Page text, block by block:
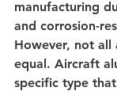
manufacturing
and corrosion-
However, not all
equal. Aircraft
specific type